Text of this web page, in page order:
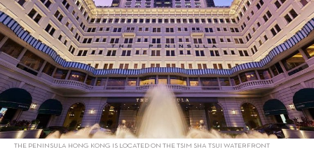
THE PENINSULA HONG KONG IS LOCATED ON THE TSIM SHA TSUI WATERFRONT